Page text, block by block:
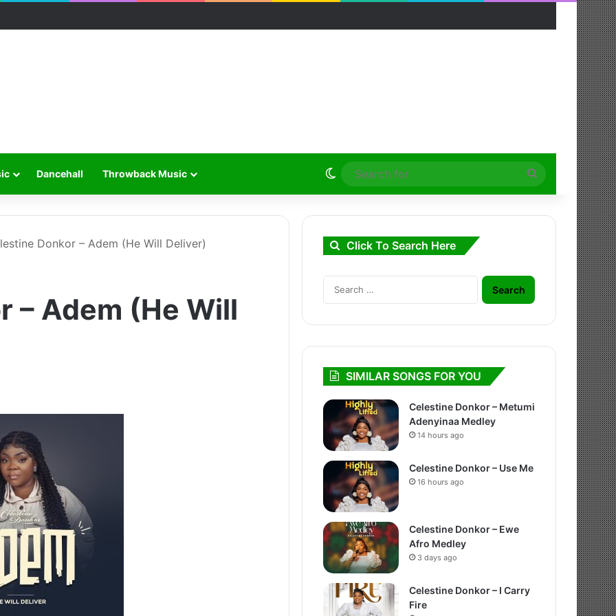
Dancehall Throwback Music Switch skin
Search
for
Donkor – Adem (He Will Deliver)
– Adem (He Will
Click To Search Here
Search
for:
SIMILAR SONGS FOR YOU
Celestine Donkor – Metumi
Adenyinaa Medley
14 hours ago
Celestine Donkor – Use Me
16 hours ago
Celestine Donkor – Ewe
Afro Medley
3 days ago
Celestine Donkor – I Carry
Fire